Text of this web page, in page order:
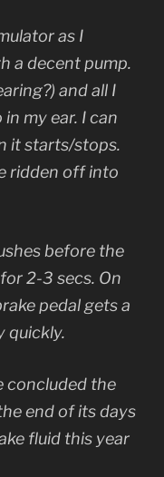
as I
a decent pump.
and all I
my ear. I can
it starts/stops.
ridden off into
before the
2-3 secs. On
pedal gets a
quickly.
concluded the
end of its days
fluid this year